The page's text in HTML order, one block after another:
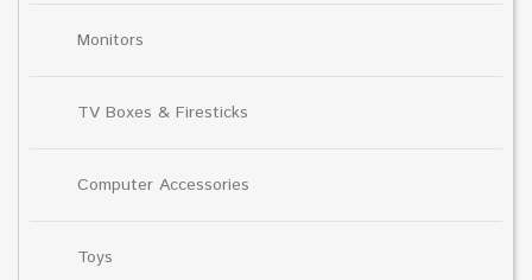
Monitors
TV Boxes & Firesticks
Computer Accessories
Toys